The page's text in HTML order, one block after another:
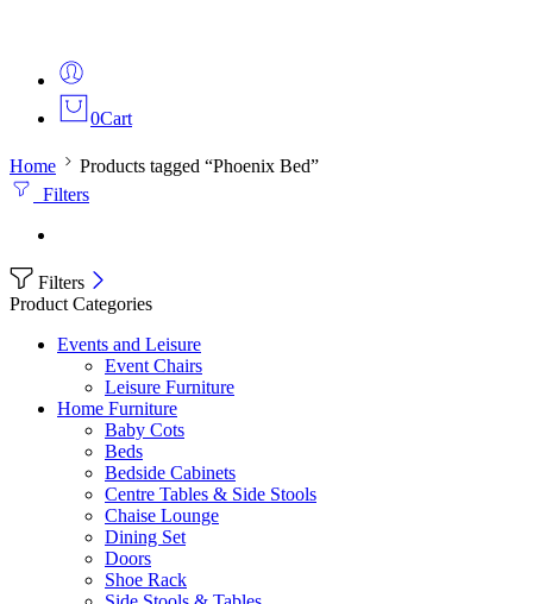
0Cart
Home
Products tagged “Phoenix Bed”
Filters
Filters
Product Categories
Events and Leisure
Event Chairs
Leisure Furniture
Home Furniture
Baby Cots
Beds
Bedside Cabinets
Centre Tables & Side Stools
Chaise Lounge
Dining Set
Doors
Shoe Rack